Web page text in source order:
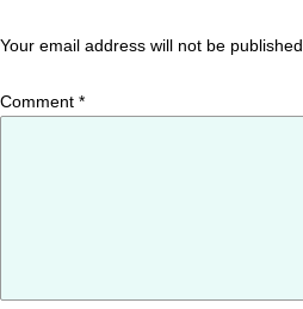
Your email address will not be published.
Comment *